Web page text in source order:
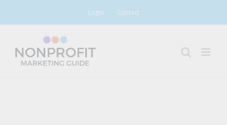
Login Contact